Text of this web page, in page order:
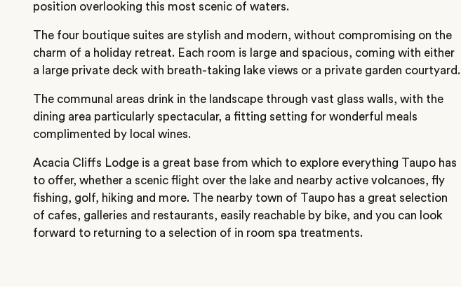
position overlooking this most scenic of waters.
The four boutique suites are stylish and modern, without compromising on the
charm of a holiday retreat. Each room is large and spacious, coming with either
a large private deck with breath-taking lake views or a private garden courtyard.
The communal areas drink in the landscape through vast glass walls, with the
dining area particularly spectacular, a fitting setting for wonderful meals
complimented by local wines.
Acacia Cliffs Lodge is a great base from which to explore everything Taupo has
to offer, whether a scenic flight over the lake and nearby active volcanoes, fly
fishing, golf, hiking and more. The nearby town of Taupo has a great selection
of cafes, galleries and restaurants, easily reachable by bike, and you can look
forward to returning to a selection of in room spa treatments.